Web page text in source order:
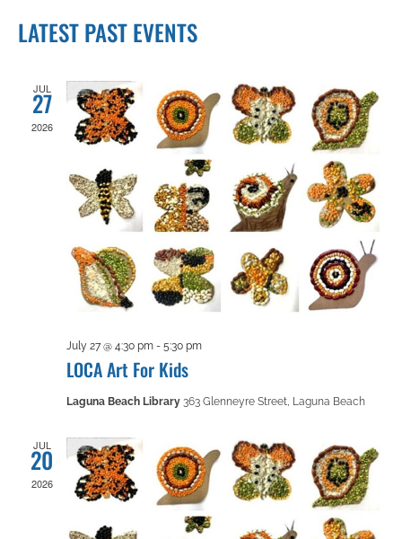
Search
and
Views
Navigation
date.
LATEST PAST EVENTS
JUL
27
2026
July 27 @ 4:30 pm- 5:30 pm
LOCA Art For Kids
Laguna Beach Library 363 Glenneyre Street, Laguna Beach
JUL
20
2026